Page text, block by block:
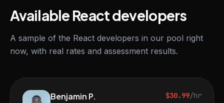
Available React developers
A sample of the React developers in our pool right
now, with real rates and assessment results.
Benjamin P. $30.99/hr